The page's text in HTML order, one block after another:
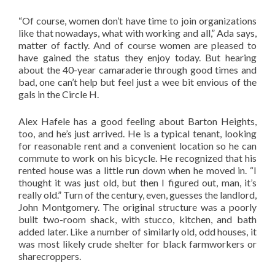
“Of course, women don’t have time to join organizations
like that nowadays, what with working and all,” Ada says,
matter of factly. And of course women are pleased to
have gained the status they enjoy today. But hearing
about the 40-year camaraderie through good times and
bad, one can’t help but feel just a wee bit envious of the
gals in the Circle H.
Alex Hafele has a good feeling about Barton Heights,
too, and he’s just arrived. He is a typical tenant, looking
for reasonable rent and a convenient location so he can
commute to work on his bicycle. He recognized that his
rented house was a little run down when he moved in. “I
thought it was just old, but then I figured out, man, it’s
really old.” Turn of the century, even, guesses the landlord,
John Montgomery. The original structure was a poorly
built two-room shack, with stucco, kitchen, and bath
added later. Like a number of similarly old, odd houses, it
was most likely crude shelter for black farmworkers or
sharecroppers.